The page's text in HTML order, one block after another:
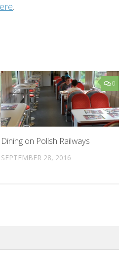
.
0
Dining on Polish Railways
SEPTEMBER 28, 2016